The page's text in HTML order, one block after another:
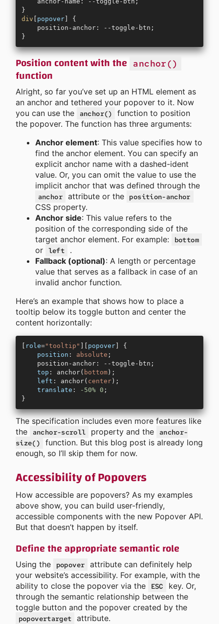
}
div
popover ] {
    position-anchor: --toggle-btn;
}
Position content with the anchor()
function
Alright, so far you’ve set up an HTML element as
an anchor and tethered your popover to it. Now
you can use the
anchor()
function to position
the popover. The function has three arguments:
Anchor element: This value specifies how to
find the anchor element. You can specify an
explicit anchor name with a dashed-ident
value. Or, you can omit the value to use the
implicit anchor that was defined through the
anchor attribute or the position-anchor
CSS property.
Anchor side: This value refers to the
position of the corresponding side of the
target anchor element. For example:
bottom
or left
.
Fallback (optional): A length or percentage
value that serves as a fallback in case of an
invalid anchor function.
Here’s an example that shows how to place a
tooltip below its toggle button and center the
content horizontally:
role="tooltip" popover ] {
    position
: absolute ;
    position-anchor: --toggle-btn;
    top
: anchor( bottom );
    left
: anchor( center );
    translate
: -50% 0 ;
}
The specification includes even more features like
the
anchor-scroll property and the
anchor-
size()
function. But this blog post is already long
enough, so I’ll skip them for now.
Accessibility of Popovers
How accessible are popovers? As my examples
above show, you can build user-friendly,
accessible components with the new Popover API.
But that doesn’t happen by itself.
Define the appropriate semantic role
Using the popover attribute can definitely help
your website’s accessibility. For example, with the
ability to close the popover via the
ESC
key. Or,
through the semantic relationship between the
toggle button and the popover created by the
popovertarget attribute.